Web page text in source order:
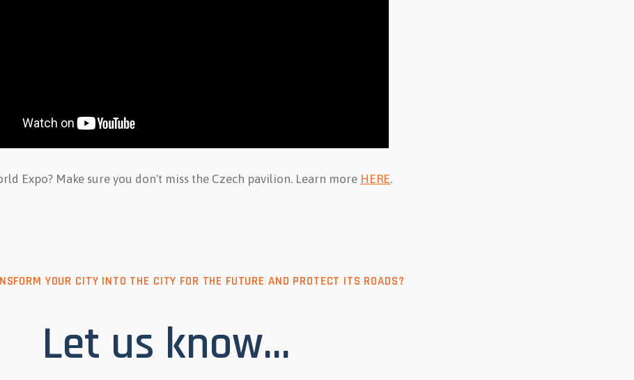
Expo? Make sure you don't miss the Czech pavilion. Learn more HERE.
YOUR CITY INTO THE CITY FOR THE FUTURE AND PROTECT ITS ROADS?
Let us know...